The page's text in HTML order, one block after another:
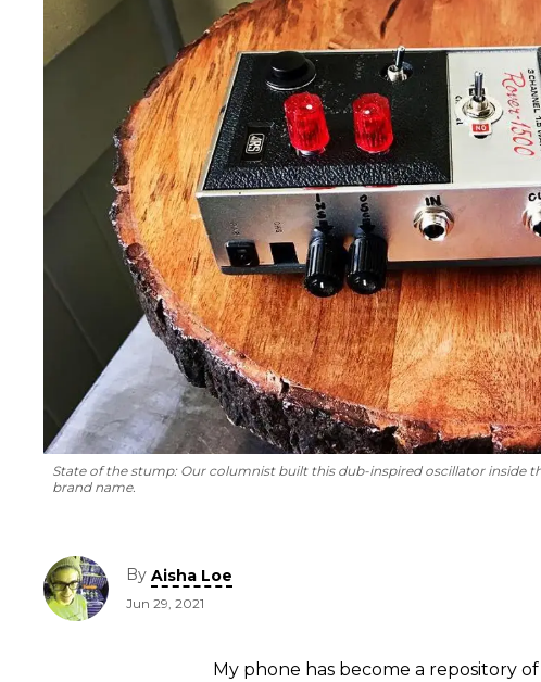
State of the stump: Our columnist built this dub-inspired oscillator inside
brand name.
By Aisha Loe
Jun 29, 2021
My phone has become a repository